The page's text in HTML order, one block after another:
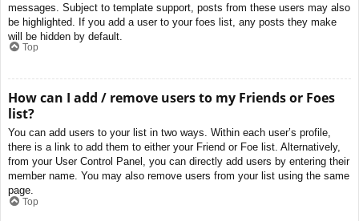
messages. Subject to template support, posts from these users may also
be highlighted. If you add a user to your foes list, any posts they make
will be hidden by default.
Top
How can I add / remove users to my Friends or Foes
list?
You can add users to your list in two ways. Within each user’s profile,
there is a link to add them to either your Friend or Foe list. Alternatively,
from your User Control Panel, you can directly add users by entering their
member name. You may also remove users from your list using the same
page.
Top